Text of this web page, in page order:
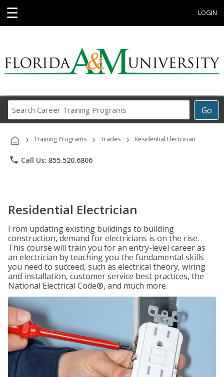
☰ LOGIN
Go
Career
Programs
› Training Programs › Trades › Residential Electrician
phone Call Us: 855.520.6806
Residential Electrician
From updating existing buildings to building
construction, demand for electricians is on the rise.
This course will train you for an entry-level career as
an electrician by teaching you the fundamental skills
you need to succeed, such as electrical theory, wiring
and installation, customer service best practices, the
National Electrical Code®, and much more.